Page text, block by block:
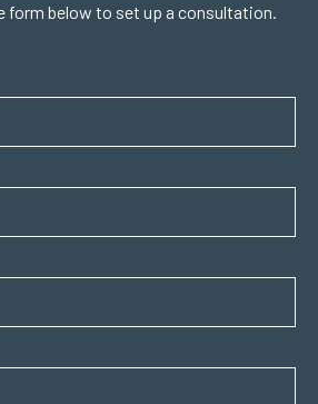
form below to set up a consultation.